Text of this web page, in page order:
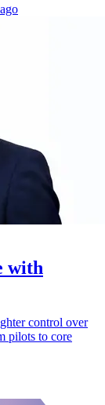
with
control over
pilots to core